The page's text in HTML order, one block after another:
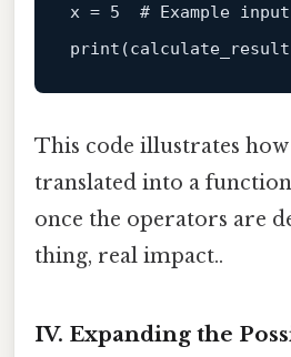
x = 5
# Example input
print
This code illustrates how
translated into a
once the operators are
thing, real impact..
IV. Expanding the